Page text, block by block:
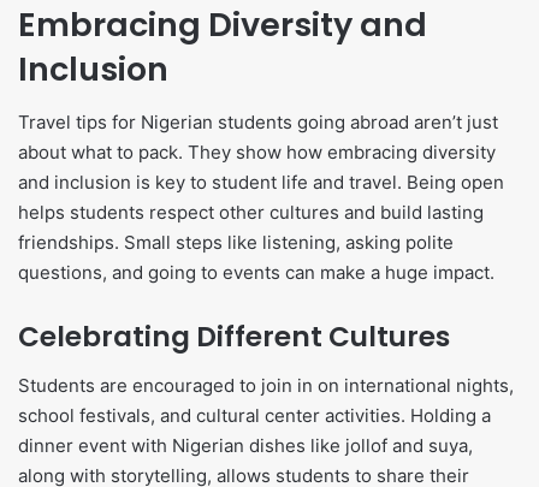
Embracing Diversity and
Inclusion
Travel tips for Nigerian students going abroad aren’t just
about what to pack. They show how embracing diversity
and inclusion is key to student life and travel. Being open
helps students respect other cultures and build lasting
friendships. Small steps like listening, asking polite
questions, and going to events can make a huge impact.
Celebrating Different Cultures
Students are encouraged to join in on international nights,
school festivals, and cultural center activities. Holding a
dinner event with Nigerian dishes like jollof and suya,
along with storytelling, allows students to share their